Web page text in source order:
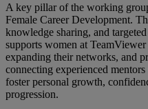
A key pillar of the working
Female Career Development.
knowledge sharing, and
supports women at
expanding their networks, and
connecting experienced
foster personal growth,
progression.